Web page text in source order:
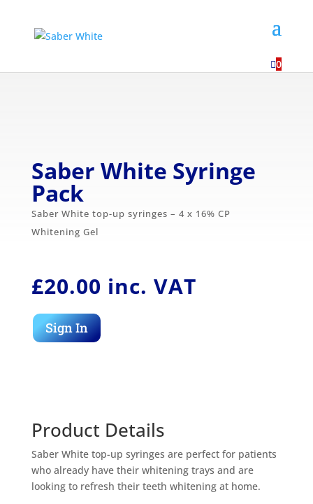
0
Saber White Syringe
Pack
Saber White top-up syringes – 4 x 16% CP
Whitening Gel
£20.00 inc. VAT
Sign In
Product Details
Saber White top-up syringes are perfect for patients
who already have their whitening trays and are
looking to refresh their teeth whitening at home.